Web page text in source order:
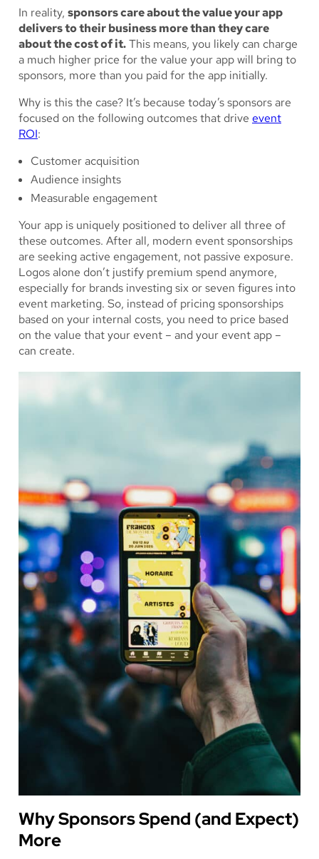
In reality, sponsors care about the value your app
delivers to their business more than they care
about the cost of it.This means, you likely can charge
a much higher price for the value your app will bring to
sponsors, more than you paid for the app initially.
Why is this the case? It’s because today’s sponsors are
focused on the following outcomes that drive event
ROI:
Customer acquisition
Audience insights
Measurable engagement
Your app is uniquely positioned to deliver all three of
these outcomes. After all, modern event sponsorships
are seeking active engagement, not passive exposure.
Logos alone don’t justify premium spend anymore,
especially for brands investing six or seven figures into
event marketing. So, instead of pricing sponsorships
based on your internal costs, you need to price based
on the value that your event – and your event app –
can create.
Why Sponsors Spend (and Expect)
More